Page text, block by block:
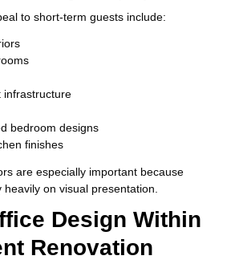
to short-term guests include:
infrastructure
bedroom designs
finishes
are especially important because
on visual presentation.
Design Within
Renovation